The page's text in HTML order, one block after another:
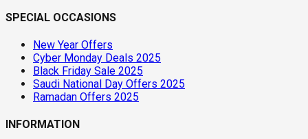
SPECIAL OCCASIONS
New Year Offers
Cyber Monday Deals 2025
Black Friday Sale 2025
Saudi National Day Offers 2025
Ramadan Offers 2025
INFORMATION